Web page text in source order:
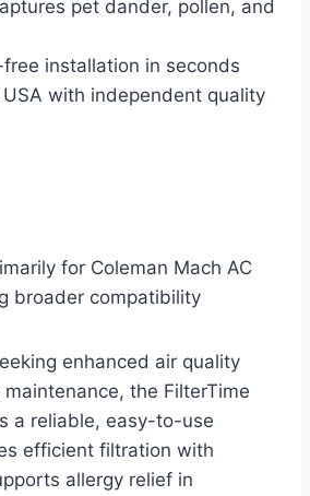
pet dander, pollen, and
installation in seconds
with independent quality
for Coleman Mach AC
broader compatibility
enhanced air quality
the FilterTime
a reliable, easy-to-use
efficient filtration with
allergy relief in